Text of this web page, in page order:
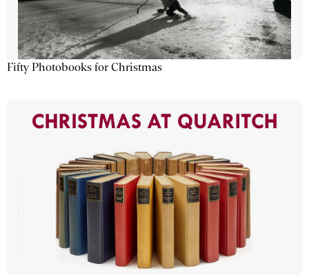
Fifty Photobooks for Christmas